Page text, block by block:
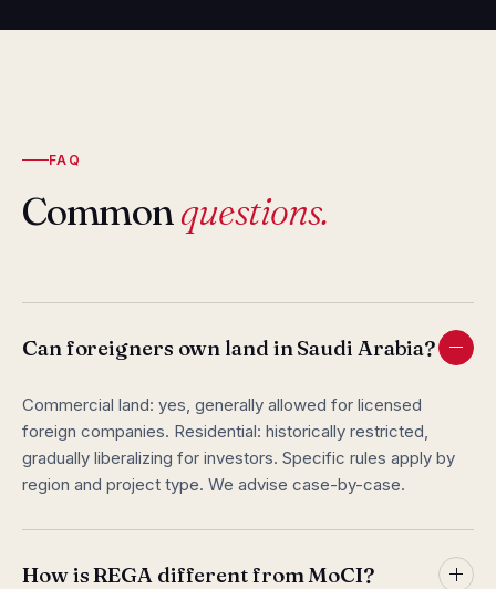
FAQ
Commonquestions.
Can foreigners own land in Saudi Arabia?
Commercial land: yes, generally allowed for licensed
foreign companies. Residential: historically restricted,
gradually liberalizing for investors. Specific rules apply by
region and project type. We advise case-by-case.
How is REGA different from MoCI?